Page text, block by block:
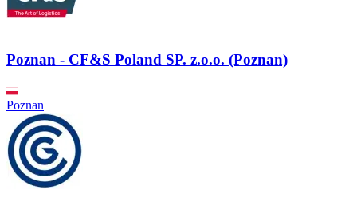
Poznan - CF&S Poland SP. z.o.o. (Poznan)
Poznan